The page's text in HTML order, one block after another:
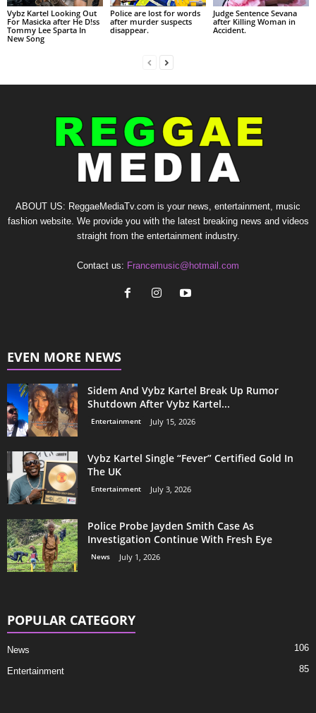
Vybz Kartel Looking Out
For Masicka after He D!ss
Tommy Lee Sparta In
New Song
Police are lost for words
after murder suspects
disappear.
Judge Sentence Sevana
after Killing Woman in
Accident.
ABOUT US: ReggaeMediaTv.com is your news, entertainment, music
fashion website. We provide you with the latest breaking news and videos
straight from the entertainment industry.
Contact us: Francemusic@hotmail.com
EVEN MORE NEWS
Sidem And Vybz Kartel Break Up Rumor
Shutdown After Vybz Kartel...
Entertainment July 15, 2026
Vybz Kartel Single “Fever” Certified Gold In
The UK
Entertainment July 3, 2026
Police Probe Jayden Smith Case As
Investigation Continue With Fresh Eye
News July 1, 2026
POPULAR CATEGORY
News 106
Entertainment 85